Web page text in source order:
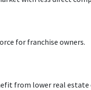
for franchise owners.
from lower real